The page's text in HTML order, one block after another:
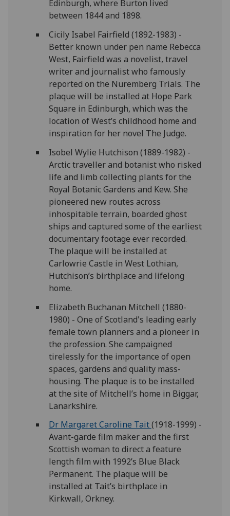
Edinburgh, where Burton lived
between 1844 and 1898.
Cicily Isabel Fairfield (1892-1983) -
Better known under pen name Rebecca
West, Fairfield was a novelist, travel
writer and journalist who famously
reported on the Nuremberg Trials. The
plaque will be installed at Hope Park
Square in Edinburgh, which was the
location of West’s childhood home and
inspiration for her novel The Judge.
Isobel Wylie Hutchison (1889-1982) -
Arctic traveller and botanist who risked
life and limb collecting plants for the
Royal Botanic Gardens and Kew. She
pioneered new routes across
inhospitable terrain, boarded ghost
ships and captured some of the earliest
documentary footage ever recorded.
The plaque will be installed at
Carlowrie Castle in West Lothian,
Hutchison’s birthplace and lifelong
home.
Elizabeth Buchanan Mitchell (1880-
1980) - One of Scotland's leading early
female town planners and a pioneer in
the profession. She campaigned
tirelessly for the importance of open
spaces, gardens and quality mass-
housing. The plaque is to be installed
at the site of Mitchell’s home in Biggar,
Lanarkshire.
Dr Margaret Caroline Tait(1918-1999) -
Avant-garde film maker and the first
Scottish woman to direct a feature
length film with 1992’s Blue Black
Permanent. The plaque will be
installed at Tait’s birthplace in
Kirkwall, Orkney.